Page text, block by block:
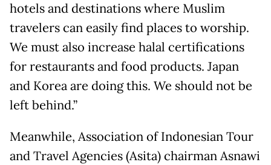
hotels and destinations where Muslim
travelers can easily find places to worship.
We must also increase halal certifications
for restaurants and food products. Japan
and Korea are doing this. We should not be
left behind.”
Meanwhile, Association of Indonesian Tour
and Travel Agencies (Asita) chairman Asnawi